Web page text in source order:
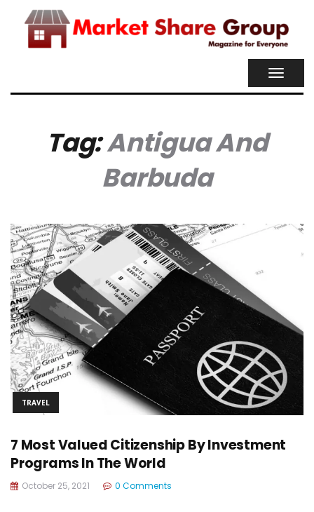
Tag:Antigua And
Barbuda
TRAVEL
7 Most Valued Citizenship By Investment
Programs In The World
October 25, 2021 0 Comments